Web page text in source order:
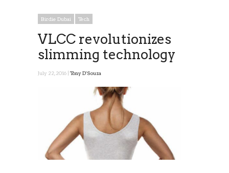
Birdie Dubai Tech
VLCC revolutionizes
slimming technology
July 22, 2016 | Tony D'Souza